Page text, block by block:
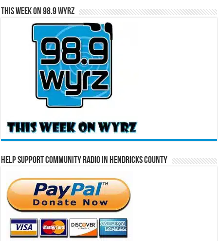
This Week on 98.9 WYRZ
Help Support Community Radio in Hendricks County